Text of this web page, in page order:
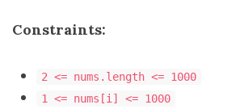
Constraints:
2 <= nums.length <= 1000
1 <= nums[i] <= 1000